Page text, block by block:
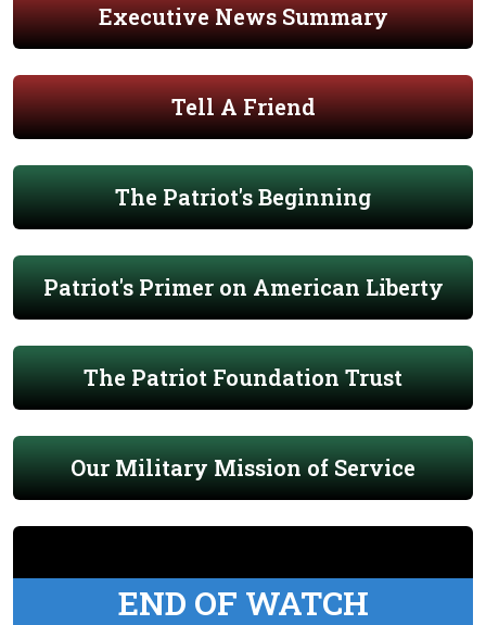
Executive News Summary
Tell A Friend
The Patriot's Beginning
Patriot's Primer on American Liberty
The Patriot Foundation Trust
Our Military Mission of Service
END OF WATCH